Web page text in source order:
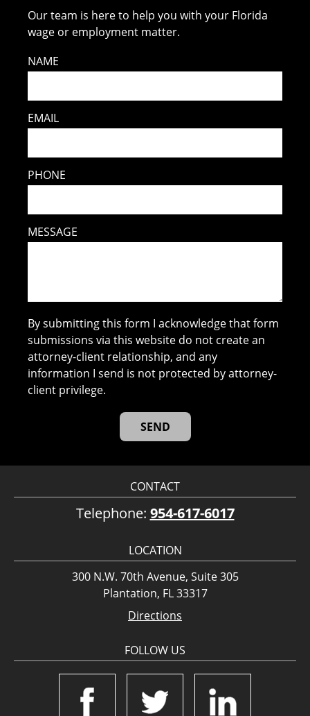
Our team is here to help you with your Florida
wage or employment matter.
NAME
EMAIL
PHONE
MESSAGE
By submitting this form I acknowledge that form
submissions via this website do not create an
attorney-client relationship, and any
information I send is not protected by attorney-
client privilege.
CONTACT
Telephone: 954-617-6017
LOCATION
300 N.W. 70th Avenue, Suite 305
Plantation, FL 33317
Directions
FOLLOW US